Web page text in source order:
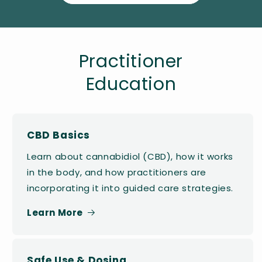
Practitioner
Education
CBD Basics
Learn about cannabidiol (CBD), how it works
in the body, and how practitioners are
incorporating it into guided care strategies.
Learn More